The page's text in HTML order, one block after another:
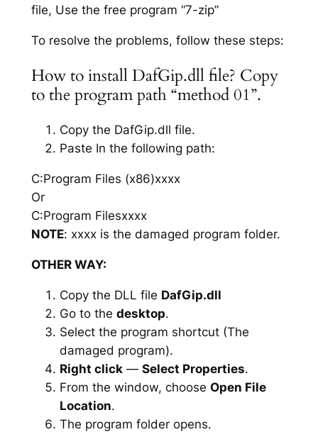
file, Use the free program “7-zip”
To resolve the problems, follow these steps:
How to install DafGip.dll file? Copy
to the program path “method 01”.
Copy the DafGip.dll file.
Paste In the following path:
C:Program Files (x86)xxxx
Or
C:Program Filesxxxx
NOTE: xxxx is the damaged program folder.
OTHER WAY:
Copy the DLL file DafGip.dll
Go to the desktop.
Select the program shortcut (The
damaged program).
Right click— Select Properties.
From the window, choose Open File
Location.
The program folder opens.